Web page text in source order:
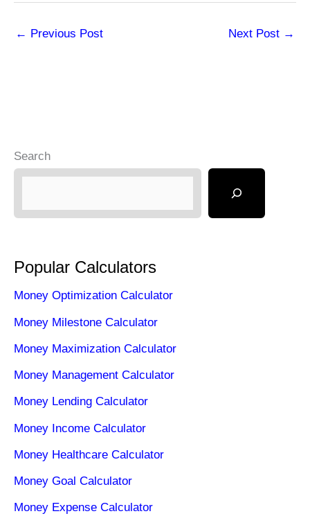
← Previous Post Next Post →
Search
Popular Calculators
Money Optimization Calculator
Money Milestone Calculator
Money Maximization Calculator
Money Management Calculator
Money Lending Calculator
Money Income Calculator
Money Healthcare Calculator
Money Goal Calculator
Money Expense Calculator